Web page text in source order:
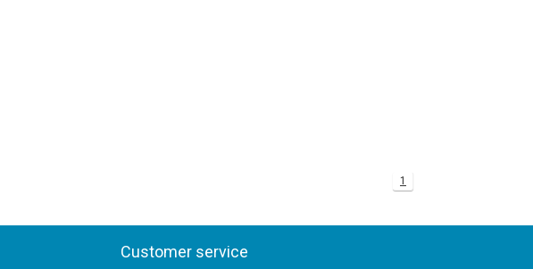
1
Customer service